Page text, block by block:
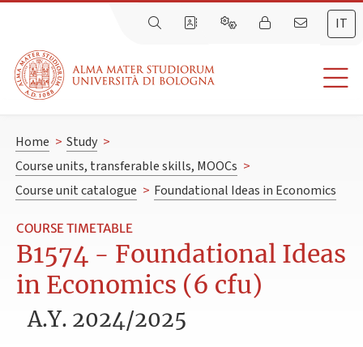
IT
Home > Study >
Course units, transferable skills, MOOCs >
Course unit catalogue > Foundational Ideas in Economics
COURSE TIMETABLE
B1574 - Foundational Ideas
in Economics (6 cfu)
A.Y. 2024/2025